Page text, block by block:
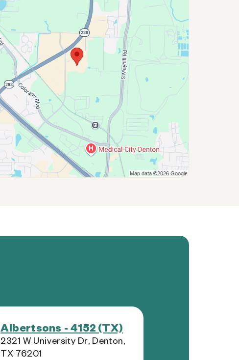
Albertsons - 4152 (TX)
2321 W University Dr, Denton,
TX 76201